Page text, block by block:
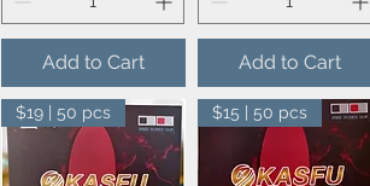
Add to Cart Add to Cart
$19 | 50 pcs $15 | 50 pcs